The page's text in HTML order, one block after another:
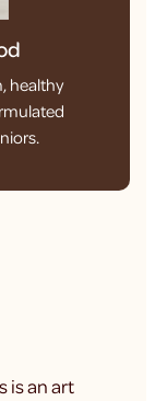
healthy
is an art